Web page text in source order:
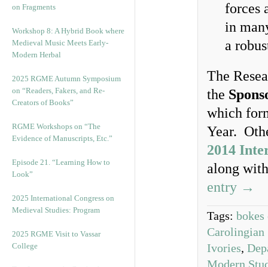
on Fragments
Workshop 8: A Hybrid Book where
Medieval Music Meets Early-
Modern Herbal
2025 RGME Autumn Symposium
on “Readers, Fakers, and Re-
Creators of Books”
RGME Workshops on “The
Evidence of Manuscripts, Etc.”
Episode 21. “Learning How to
Look”
2025 International Congress on
Medieval Studies: Program
2025 RGME Visit to Vassar
College
forces
in
a
The
the
which
Year.
2014
along
entry →
Tags:
Carolingian
Ivories,
Modern